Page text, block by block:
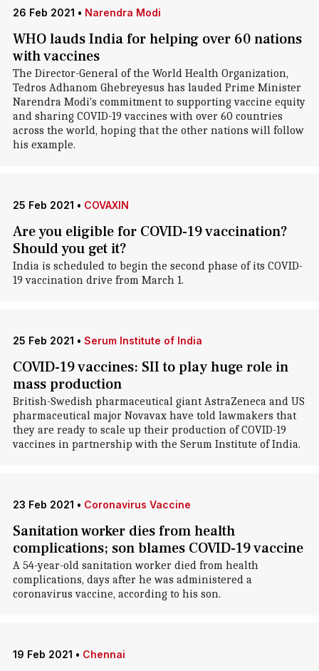
26 Feb 2021 • Narendra Modi
WHO lauds India for helping over 60 nations
with vaccines
The Director-General of the World Health Organization,
Tedros Adhanom Ghebreyesus has lauded Prime Minister
Narendra Modi's commitment to supporting vaccine equity
and sharing COVID-19 vaccines with over 60 countries
across the world, hoping that the other nations will follow
his example.
25 Feb 2021 • COVAXIN
Are you eligible for COVID-19 vaccination?
Should you get it?
India is scheduled to begin the second phase of its COVID-
19 vaccination drive from March 1.
25 Feb 2021 • Serum Institute of India
COVID-19 vaccines: SII to play huge role in
mass production
British-Swedish pharmaceutical giant AstraZeneca and US
pharmaceutical major Novavax have told lawmakers that
they are ready to scale up their production of COVID-19
vaccines in partnership with the Serum Institute of India.
23 Feb 2021 • Coronavirus Vaccine
Sanitation worker dies from health
complications; son blames COVID-19 vaccine
A 54-year-old sanitation worker died from health
complications, days after he was administered a
coronavirus vaccine, according to his son.
19 Feb 2021 • Chennai